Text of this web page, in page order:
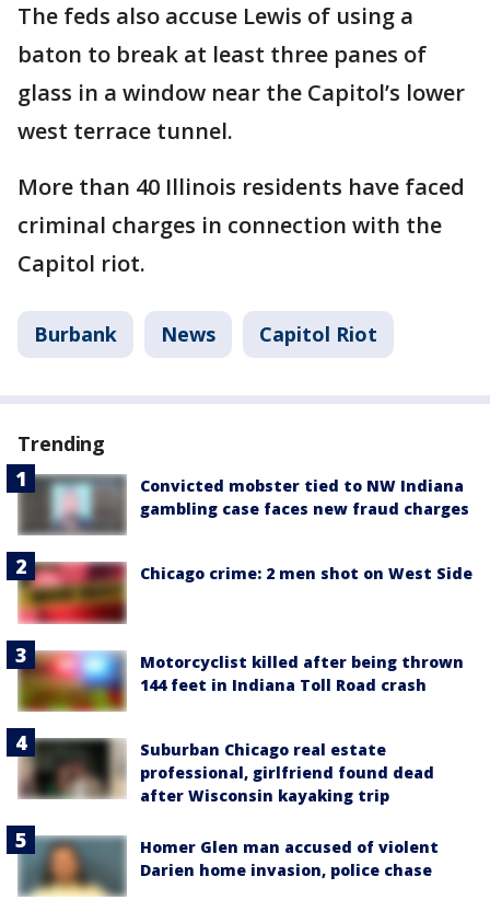
The feds also accuse Lewis of using a
baton to break at least three panes of
glass in a window near the Capitol’s lower
west terrace tunnel.
More than 40 Illinois residents have faced
criminal charges in connection with the
Capitol riot.
Burbank News Capitol Riot
Trending
Convicted mobster tied to NW Indiana
gambling case faces new fraud charges
Chicago crime: 2 men shot on West Side
Motorcyclist killed after being thrown
144 feet in Indiana Toll Road crash
Suburban Chicago real estate
professional, girlfriend found dead
after Wisconsin kayaking trip
Homer Glen man accused of violent
Darien home invasion, police chase